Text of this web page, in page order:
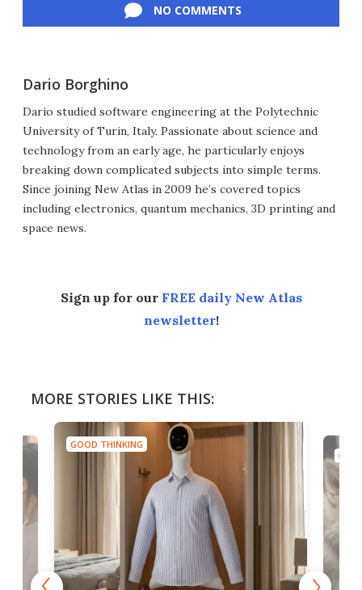
NO COMMENTS
Dario Borghino
Dario studied software engineering at the Polytechnic
University of Turin, Italy. Passionate about science and
technology from an early age, he particularly enjoys
breaking down complicated subjects into simple terms.
Since joining New Atlas in 2009 he’s covered topics
including electronics, quantum mechanics, 3D printing and
space news.
Sign up for our FREE daily New Atlas
newsletter!
MORE STORIES LIKE THIS:
GOOD THINKING